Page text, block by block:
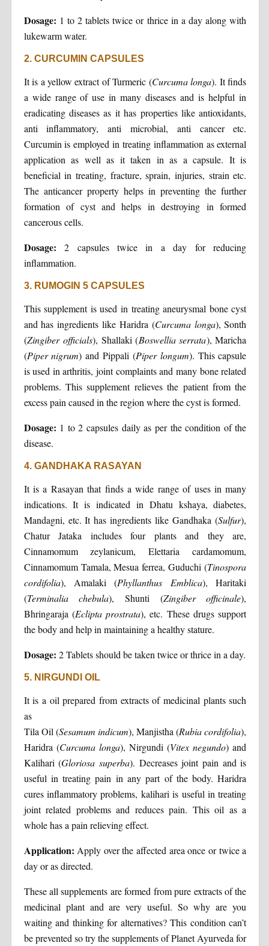
Dosage: 1 to 2 tablets twice or thrice in a day along with
lukewarm water.
2. CURCUMIN CAPSULES
It is a yellow extract of Turmeric (Curcuma longa). It finds
a wide range of use in many diseases and is helpful in
eradicating diseases as it has properties like antioxidants,
anti inflammatory, anti microbial, anti cancer etc.
Curcumin is employed in treating inflammation as external
application as well as it taken in as a capsule. It is
beneficial in treating, fracture, sprain, injuries, strain etc.
The anticancer property helps in preventing the further
formation of cyst and helps in destroying in formed
cancerous cells.
Dosage: 2 capsules twice in a day for reducing
inflammation.
3. RUMOGIN 5 CAPSULES
This supplement is used in treating aneurysmal bone cyst
and has ingredients like Haridra (Curcuma longa), Sonth
(Zingiber officials), Shallaki (Boswellia serrata), Maricha
(Piper nigrum) and Pippali (Piper longum). This capsule
is used in arthritis, joint complaints and many bone related
problems. This supplement relieves the patient from the
excess pain caused in the region where the cyst is formed.
Dosage: 1 to 2 capsules daily as per the condition of the
disease.
4. GANDHAKA RASAYAN
It is a Rasayan that finds a wide range of uses in many
indications. It is indicated in Dhatu kshaya, diabetes,
Mandagni, etc. It has ingredients like Gandhaka (Sulfur),
Chatur Jataka includes four plants and they are,
Cinnamomum zeylanicum, Elettaria cardamomum,
Cinnamomum Tamala, Mesua ferrea, Guduchi (Tinospora
cordifolia), Amalaki (Phyllanthus Emblica), Haritaki
(Terminalia chebula), Shunti (Zingiber officinale),
Bhringaraja (Eclipta prostrata), etc. These drugs support
the body and help in maintaining a healthy stature.
Dosage: 2 Tablets should be taken twice or thrice in a day.
5. NIRGUNDI OIL
It is a oil prepared from extracts of medicinal plants such
as
Tila Oil (Sesamum indicum), Manjistha (Rubia cordifolia),
Haridra (Curcuma longa), Nirgundi (Vitex negundo) and
Kalihari (Gloriosa superba). Decreases joint pain and is
useful in treating pain in any part of the body. Haridra
cures inflammatory problems, kalihari is useful in treating
joint related problems and reduces pain. This oil as a
whole has a pain relieving effect.
Application: Apply over the affected area once or twice a
day or as directed.
These all supplements are formed from pure extracts of the
medicinal plant and are very useful. So why are you
waiting and thinking for alternatives? This condition can’t
be prevented so try the supplements of Planet Ayurveda for